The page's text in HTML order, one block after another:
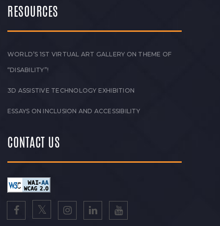
RESOURCES
WORLD’S 1ST VIRTUAL ART GALLERY ON THEME OF
“DISABILITY”!
3D ASSISTIVE TECHNOLOGY EXHIBITION
ESSAYS ON INCLUSION AND ACCESSIBILITY
CONTACT US